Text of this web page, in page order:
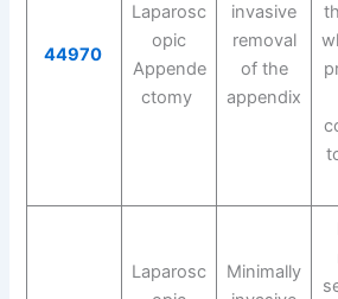
44970
Laparosc
opic
Appende
ctomy
invasive
removal
of the
appendix
Laparosc
Minimally